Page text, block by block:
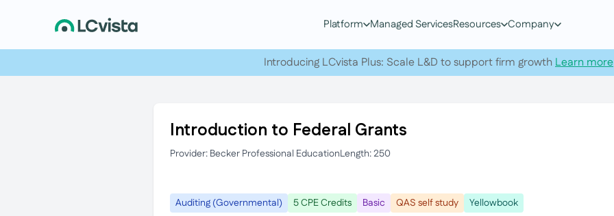
Platform Managed ServicesResources Company
Introducing LCvista Plus: Scale L&D to support firm growthLearn more
Introduction to Federal Grants
Provider: Becker Professional EducationLength: 250
Auditing (Governmental) 5 CPE Credits Basic QAS self study Yellowbook